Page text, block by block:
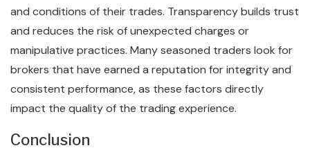
and conditions of their trades. Transparency builds trust
and reduces the risk of unexpected charges or
manipulative practices. Many seasoned traders look for
brokers that have earned a reputation for integrity and
consistent performance, as these factors directly
impact the quality of the trading experience.
Conclusion